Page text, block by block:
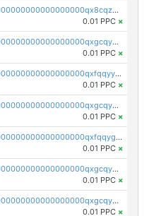
pc1qcanvas0000000000000000000000000000000000000qx8cqzuzs4qrsue
0.01 PPC ×
pc1qcanvas0000000000000000000000000000000000000qxgcqyyzsee7h6t
0.01 PPC ×
pc1qcanvas0000000000000000000000000000000000000qxfqqyyzs2zp3ls
0.01 PPC ×
pc1qcanvas0000000000000000000000000000000000000qxgcqygzsppf9j0
0.01 PPC ×
pc1qcanvas0000000000000000000000000000000000000qxfqqygzsj6krh5
0.01 PPC ×
pc1qcanvas0000000000000000000000000000000000000qxgcqyvzsffytd5
0.01 PPC ×
pc1qcanvas0000000000000000000000000000000000000qxgcqyszsccwgz8
0.01 PPC ×